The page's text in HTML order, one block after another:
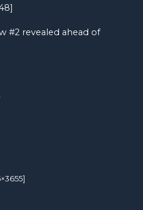
#2 revealed ahead of